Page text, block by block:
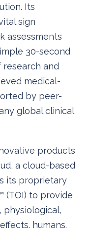
Its
sign
assessments
30-second
research and
medical-
by peer-
global clinical
products
a cloud-based
its proprietary
(TOI) to provide
physiological,
humans.